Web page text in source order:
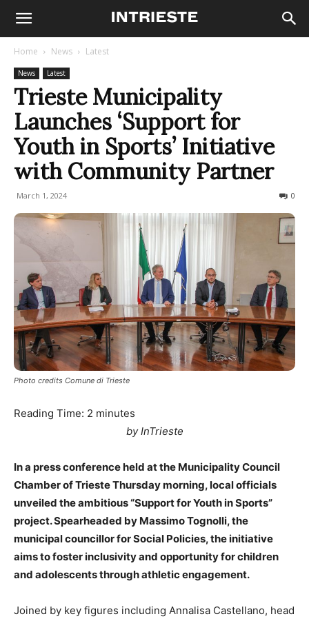
Home News Latest
News Latest
Trieste Municipality
Launches ‘Support for
Youth in Sports’ Initiative
with Community Partner
March 1, 2024 0
Photo credits Comune di Trieste
Reading Time: 2 minutes
by InTrieste
In a press conference held at the Municipality Council
Chamber of Trieste Thursday morning, local officials
unveiled the ambitious “Support for Youth in Sports”
project. Spearheaded by Massimo Tognolli, the
municipal councillor for Social Policies, the initiative
aims to foster inclusivity and opportunity for children
and adolescents through athletic engagement.
Joined by key figures including Annalisa Castellano, head